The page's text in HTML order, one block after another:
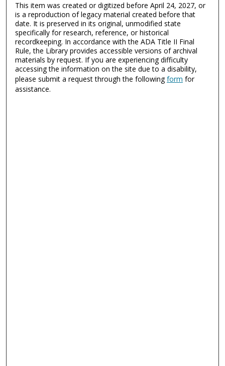
This item was created or digitized before April 24, 2027, or
is a reproduction of legacy material created before that
date. It is preserved in its original, unmodified state
specifically for research, reference, or historical
recordkeeping. In accordance with the ADA Title II Final
Rule, the Library provides accessible versions of archival
materials by request. If you are experiencing difficulty
accessing the information on the site due to a disability,
please submit a request through the followingform for
assistance.